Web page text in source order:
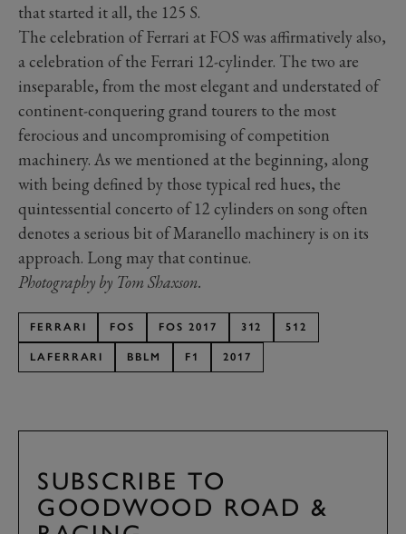
that started it all, the 125 S.
The celebration of Ferrari at FOS was affirmatively also,
a celebration of the Ferrari 12-cylinder. The two are
inseparable, from the most elegant and understated of
continent-conquering grand tourers to the most
ferocious and uncompromising of competition
machinery. As we mentioned at the beginning, along
with being defined by those typical red hues, the
quintessential concerto of 12 cylinders on song often
denotes a serious bit of Maranello machinery is on its
approach. Long may that continue.
Photography by Tom Shaxson.
FERRARI FOS FOS 2017 312 512
LAFERRARI BBLM F1 2017
SUBSCRIBE TO
GOODWOOD ROAD &